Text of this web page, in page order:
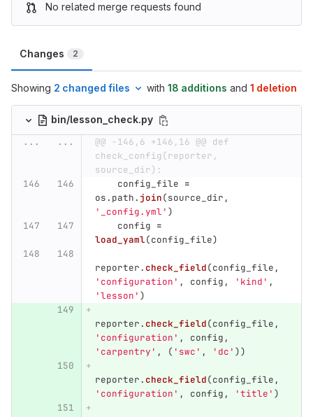
No related merge requests found
Changes 2
Showing 2 changed files with 18 additions and 1 deletion
bin/lesson_check.py
...
...
@@ -146,6 +146,16 @@ def
check_config(reporter,
source_dir):
config_file =
os. path. join(source_dir ,
'
_config.yml ' )
config =
load_yaml(config_file)
reporter. check_field(config_file ,
' configuration ' , config , ' kind ' ,
'lesson ' )
reporter. check_field(config_file ,
' configuration ' , config ,
' carpentry ' , ( ' swc ' , ' dc ' ))
reporter. check_field(config_file ,
' configuration ' , config , 'title ' )